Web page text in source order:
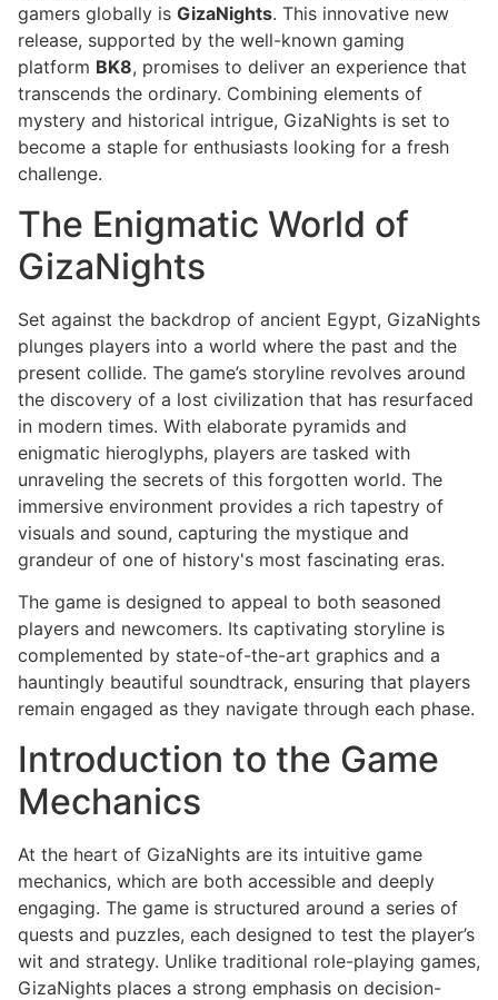
gamers globally is GizaNights. This innovative new
release, supported by the well-known gaming
platform BK8, promises to deliver an experience that
transcends the ordinary. Combining elements of
mystery and historical intrigue, GizaNights is set to
become a staple for enthusiasts looking for a fresh
challenge.
The Enigmatic World of
GizaNights
Set against the backdrop of ancient Egypt, GizaNights
plunges players into a world where the past and the
present collide. The game’s storyline revolves around
the discovery of a lost civilization that has resurfaced
in modern times. With elaborate pyramids and
enigmatic hieroglyphs, players are tasked with
unraveling the secrets of this forgotten world. The
immersive environment provides a rich tapestry of
visuals and sound, capturing the mystique and
grandeur of one of history's most fascinating eras.
The game is designed to appeal to both seasoned
players and newcomers. Its captivating storyline is
complemented by state-of-the-art graphics and a
hauntingly beautiful soundtrack, ensuring that players
remain engaged as they navigate through each phase.
Introduction to the Game
Mechanics
At the heart of GizaNights are its intuitive game
mechanics, which are both accessible and deeply
engaging. The game is structured around a series of
quests and puzzles, each designed to test the player’s
wit and strategy. Unlike traditional role-playing games,
GizaNights places a strong emphasis on decision-